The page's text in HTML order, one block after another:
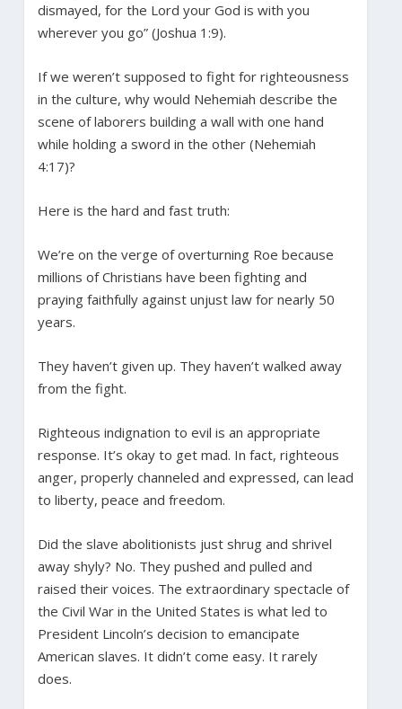
dismayed, for the Lord your God is with you
wherever you go” (Joshua 1:9).
If we weren’t supposed to fight for righteousness
in the culture, why would Nehemiah describe the
scene of laborers building a wall with one hand
while holding a sword in the other (Nehemiah
4:17)?
Here is the hard and fast truth:
We’re on the verge of overturning Roe because
millions of Christians have been fighting and
praying faithfully against unjust law for nearly 50
years.
They haven’t given up. They haven’t walked away
from the fight.
Righteous indignation to evil is an appropriate
response. It’s okay to get mad. In fact, righteous
anger, properly channeled and expressed, can lead
to liberty, peace and freedom.
Did the slave abolitionists just shrug and shrivel
away shyly? No. They pushed and pulled and
raised their voices. The extraordinary spectacle of
the Civil War in the United States is what led to
President Lincoln’s decision to emancipate
American slaves. It didn’t come easy. It rarely
does.